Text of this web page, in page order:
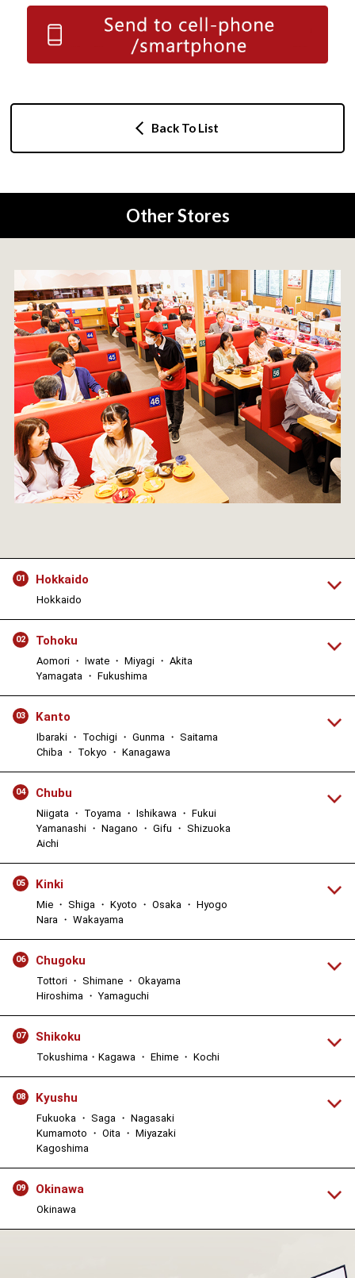
Back To List
Other Stores
01 Hokkaido
Hokkaido
02 Tohoku
Aomori ・ Iwate ・ Miyagi ・ Akita
Yamagata ・ Fukushima
03 Kanto
Ibaraki ・ Tochigi ・ Gunma ・ Saitama
Chiba ・ Tokyo ・ Kanagawa
04 Chubu
Niigata ・ Toyama ・ Ishikawa ・ Fukui
Yamanashi ・ Nagano ・ Gifu ・ Shizuoka
Aichi
05 Kinki
Mie ・ Shiga ・ Kyoto ・ Osaka ・ Hyogo
Nara ・ Wakayama
06 Chugoku
Tottori ・ Shimane ・ Okayama
Hiroshima ・ Yamaguchi
07 Shikoku
Tokushima・Kagawa ・ Ehime ・ Kochi
08 Kyushu
Fukuoka ・ Saga ・ Nagasaki
Kumamoto ・ Oita ・ Miyazaki
Kagoshima
09 Okinawa
Okinawa